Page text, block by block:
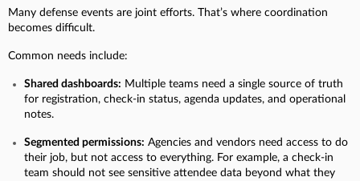
Many defense events are joint efforts. That’s where coordination
becomes difficult.
Common needs include:
Shared dashboards: Multiple teams need a single source of truth
for registration, check-in status, agenda updates, and operational
notes.
Segmented permissions: Agencies and vendors need access to do
their job, but not access to everything. For example, a check-in
team should not see sensitive attendee data beyond what they